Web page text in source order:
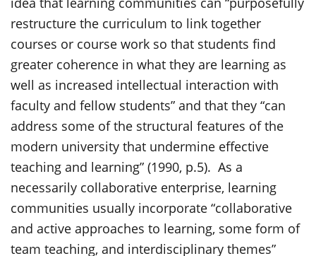
restructure the curriculum to link together
courses or course work so that students find
greater coherence in what they are learning as
well as increased intellectual interaction with
faculty and fellow students” and that they “can
address some of the structural features of the
modern university that undermine effective
teaching and learning” (1990, p.5). As a
necessarily collaborative enterprise, learning
communities usually incorporate “collaborative
and active approaches to learning, some form of
team teaching, and interdisciplinary themes”